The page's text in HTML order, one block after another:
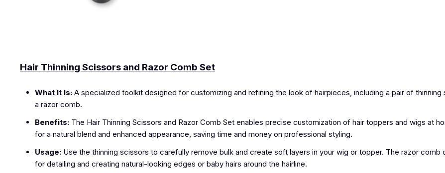
Hair Thinning Scissors and Razor Comb Set
What It Is: A specialized toolkit designed for customizing and refining the look of hairpieces, including a pair of thinning
a razor comb.
Benefits: The Hair Thinning Scissors and Razor Comb Set enables precise customization of hair toppers and wigs at
for a natural blend and enhanced appearance, saving time and money on professional styling.
Usage: Use the thinning scissors to carefully remove bulk and create soft layers in your wig or topper. The razor comb
for detailing and creating natural-looking edges or baby hairs around the hairline.